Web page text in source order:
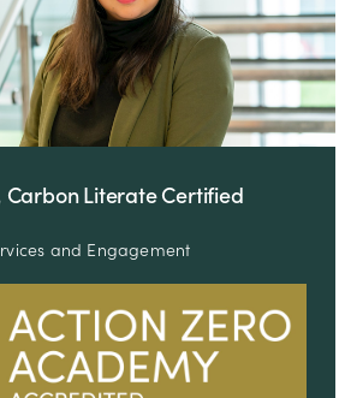
Carbon Literate Certified
and Engagement